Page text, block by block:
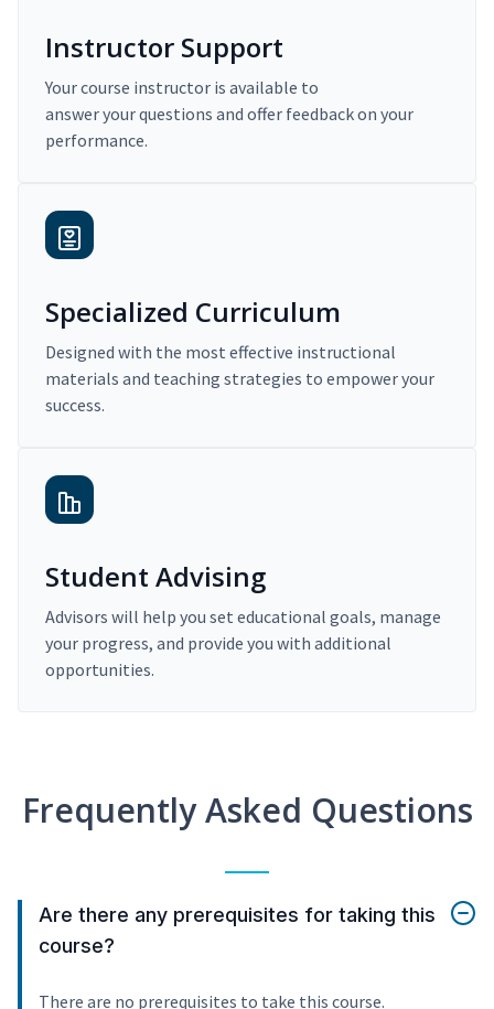
Instructor Support
Your course instructor is available to
answer your questions and offer feedback on your
performance.
Specialized Curriculum
Designed with the most effective instructional
materials and teaching strategies to empower your
success.
Student Advising
Advisors will help you set educational goals, manage
your progress, and provide you with additional
opportunities.
Frequently Asked Questions
Are there any prerequisites for taking this
course?
There are no prerequisites to take this course.